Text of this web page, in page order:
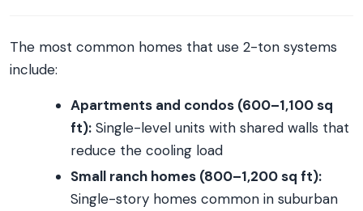
The most common homes that use 2-ton systems
include:
Apartments and condos (600–1,100 sq
ft): Single-level units with shared walls that
reduce the cooling load
Small ranch homes (800–1,200 sq ft):
Single-story homes common in suburban